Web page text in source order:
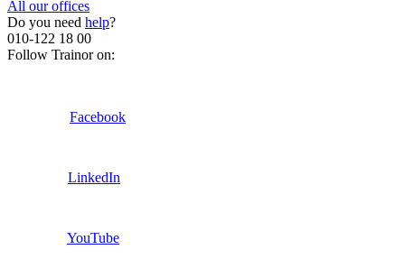
All our offices
Do you need help?
010-122 18 00
Follow Trainor on:
Facebook
LinkedIn
YouTube